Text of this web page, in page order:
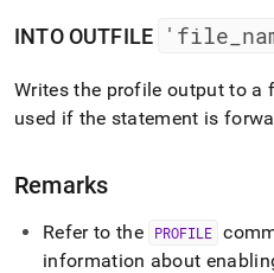
INTO OUTFILE 'file
Writes the profile output to a
used if the statement is
Remarks
Refer to the PROFILE
information about